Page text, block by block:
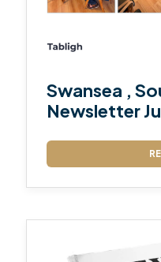
Swansea ,
Newsletter